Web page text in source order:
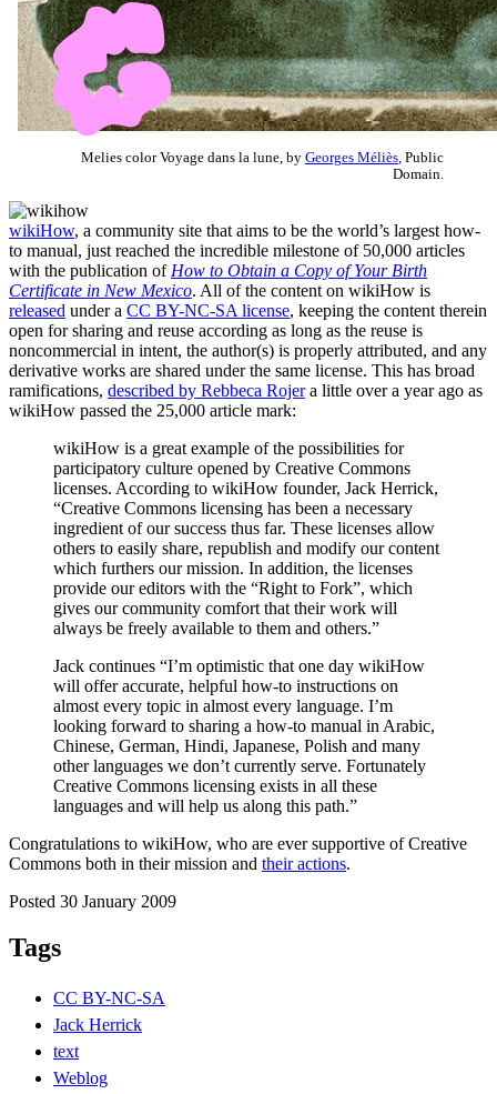
Melies color Voyage dans la lune, by Georges Méliès , Public
Domain.
wikiHow, a community site that aims to be the world’s largest how-
to manual, just reached the incredible milestone of 50,000 articles
with the publication of How to Obtain a Copy of Your Birth
Certificate in New Mexico. All of the content on wikiHow is
released under a CC BY-NC-SA license, keeping the content therein
open for sharing and reuse according as long as the reuse is
noncommercial in intent, the author(s) is properly attributed, and any
derivative works are shared under the same license. This has broad
ramifications, described by Rebbeca Rojera little over a year ago as
wikiHow passed the 25,000 article mark:
wikiHow is a great example of the possibilities for
participatory culture opened by Creative Commons
licenses. According to wikiHow founder, Jack Herrick,
“Creative Commons licensing has been a necessary
ingredient of our success thus far. These licenses allow
others to easily share, republish and modify our content
which furthers our mission. In addition, the licenses
provide our editors with the “Right to Fork”, which
gives our community comfort that their work will
always be freely available to them and others.”
Jack continues “I’m optimistic that one day wikiHow
will offer accurate, helpful how-to instructions on
almost every topic in almost every language. I’m
looking forward to sharing a how-to manual in Arabic,
Chinese, German, Hindi, Japanese, Polish and many
other languages we don’t currently serve. Fortunately
Creative Commons licensing exists in all these
languages and will help us along this path.”
Congratulations to wikiHow, who are ever supportive of Creative
Commons both in their mission and their actions.
Posted 30 January 2009
Tags
CC BY-NC-SA
Jack Herrick
text
Weblog